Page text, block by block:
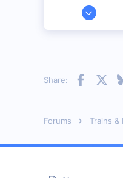
Dec 17, 2000
Share: Facebook
Forums Trains &